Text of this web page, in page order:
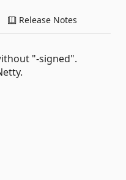
Release Notes
"-signed".